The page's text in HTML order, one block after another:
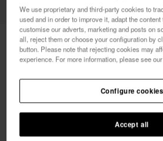
Havaianas Una Manga
I want 10%
We use proprietary and third-party cookies to
used and in order to improve it, adapt the
customise our adverts, marketing and posts on
all, reject them or choose your configuration by
button. Please note that rejecting cookies may
experience. For more information, please see our
Accept all
Configure cookies